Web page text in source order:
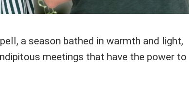
a season bathed in warmth and light,
meetings that have the power to